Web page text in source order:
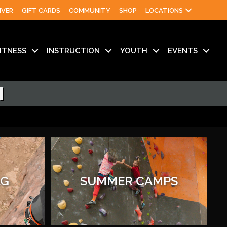
GIFT CARDS COMMUNITY SHOP LOCATIONS
INSTRUCTION YOUTH EVENTS
SUMMER CAMPS